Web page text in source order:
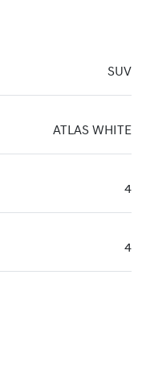
SUV
ATLAS WHITE
4
4